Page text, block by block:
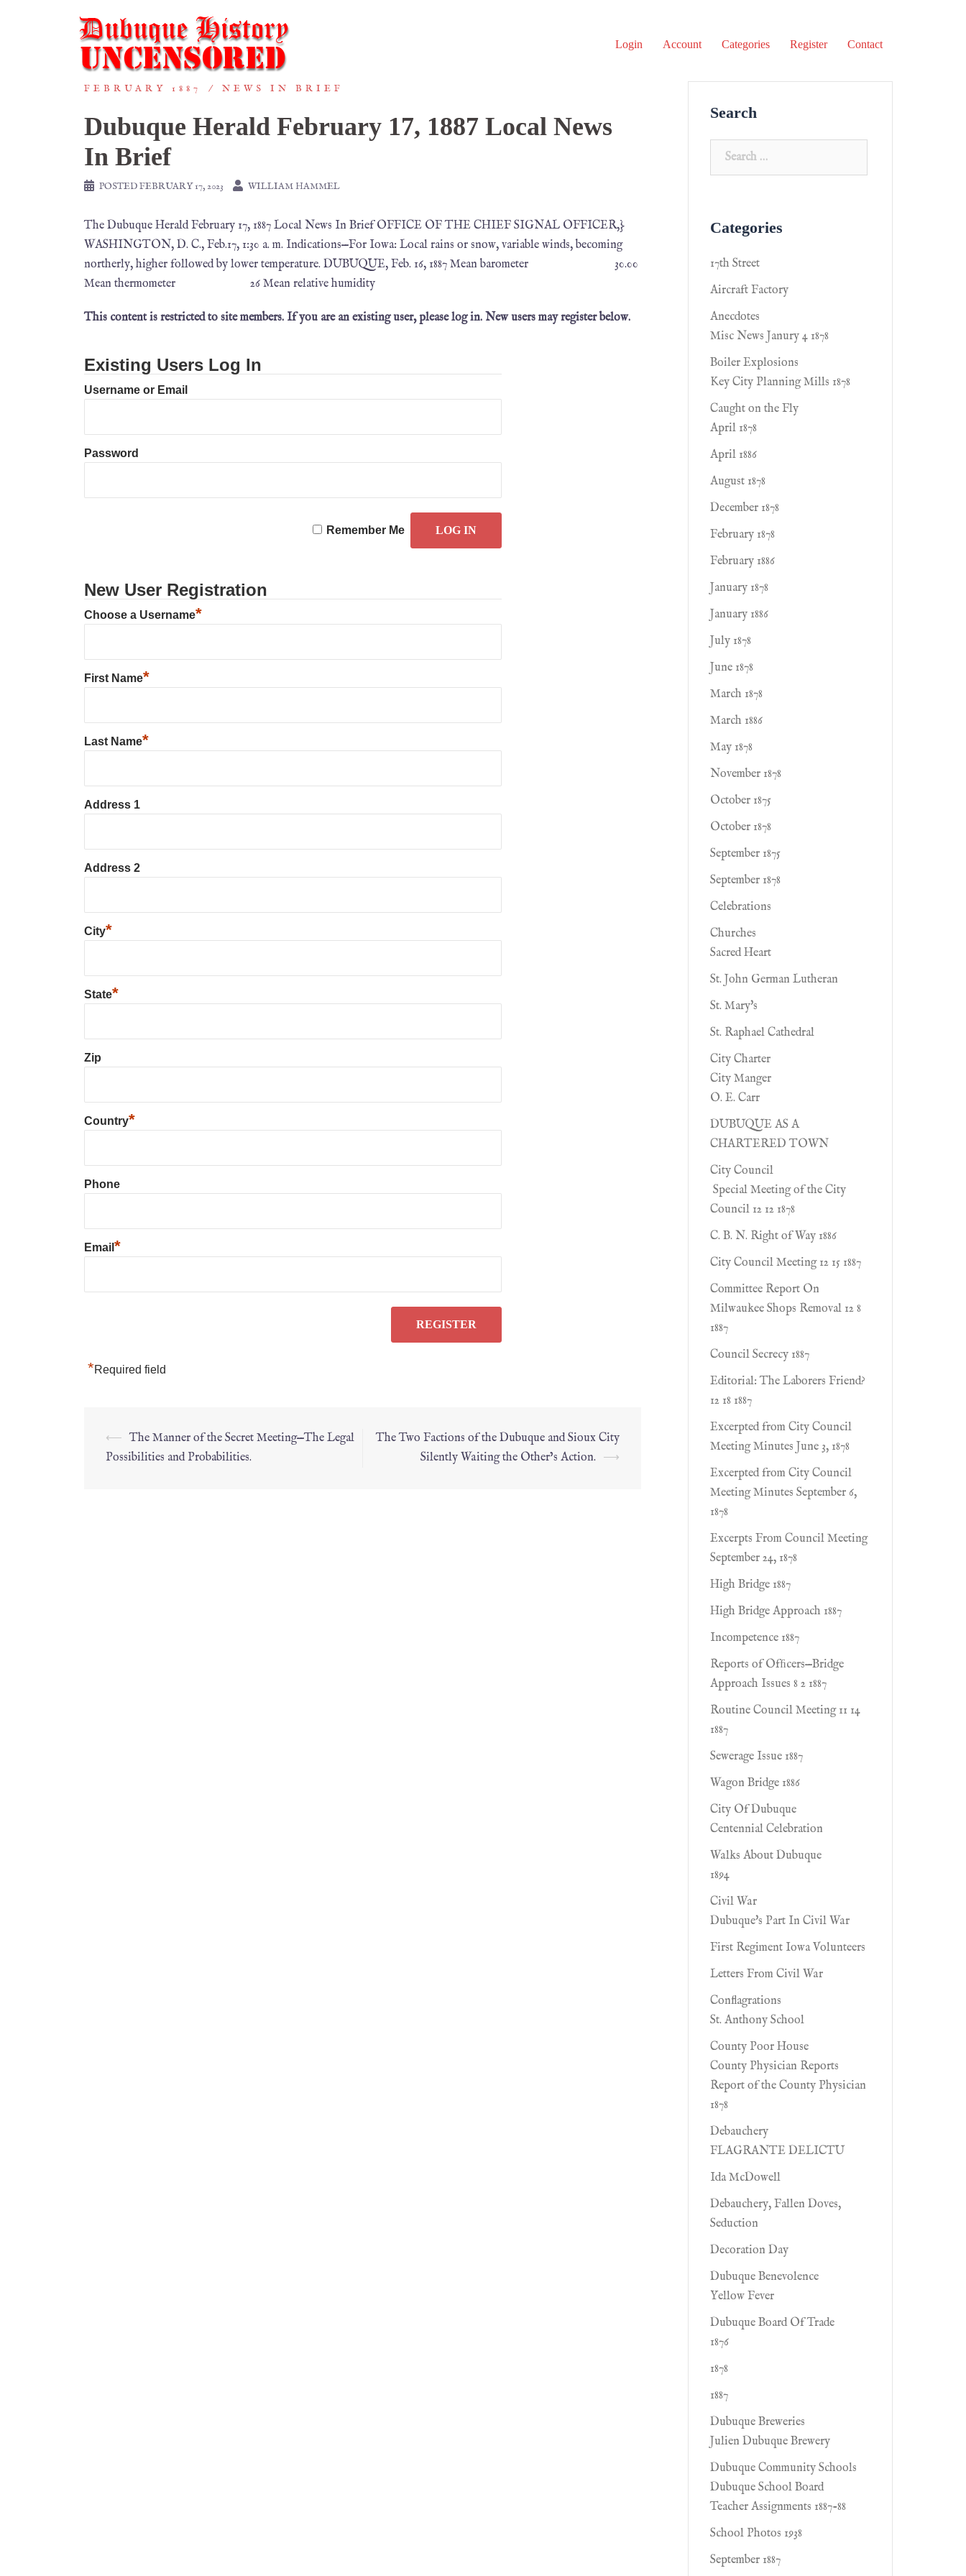
Login Account Categories Register Contact
FEBRUARY 1887 NEWS IN BRIEF
Dubuque Herald February 17, 1887 Local News
In Brief
POSTEDFEBRUARY 17, 2023 WILLIAM HAMMEL
The Dubuque Herald February 17, 1887 Local News In Brief OFFICE OF THE CHIEF SIGNAL OFFICER,}
WASHINGTON, D. C., Feb.17, 1:30 a. m. Indications—For Iowa: Local rains or snow, variable winds, becoming
northerly, higher followed by lower temperature. DUBUQUE, Feb. 16, 1887 Mean barometer 30.00
Mean thermometer 26 Mean relative humidity
This content is restricted to site members. If you are an existing user, please log in. New users may register below.
Existing Users Log In
Username or Email
Password
Remember Me
New User Registration
Choose a Username*
First Name*
Last Name*
Address 1
Address 2
City*
State*
Zip
Country*
Phone
Email *
*Required field
⟵ The Manner of the Secret Meeting—The Legal
Possibilities and Probabilities.
The Two Factions of the Dubuque and Sioux City
Silently Waiting the Other’s Action. ⟶
Search
Categories
17th Street
Aircraft Factory
Anecdotes
Misc News Janury 4 1878
Boiler Explosions
Key City Planning Mills 1878
Caught on the Fly
April 1878
April 1886
August 1878
December 1878
February 1878
February 1886
January 1878
January 1886
July 1878
June 1878
March 1878
March 1886
May 1878
November 1878
October 1875
October 1878
September 1875
September 1878
Celebrations
Churches
Sacred Heart
St. John German Lutheran
St. Mary's
St. Raphael Cathedral
City Charter
City Manger
O. E. Carr
DUBUQUE AS A
CHARTERED TOWN
City Council
Special Meeting of the City
Council 12 12 1878
C. B. N. Right of Way 1886
City Council Meeting 12 15 1887
Committee Report On
Milwaukee Shops Removal 12 8
1887
Council Secrecy 1887
Editorial: The Laborers Friend?
12 18 1887
Excerpted from City Council
Meeting Minutes June 3, 1878
Excerpted from City Council
Meeting Minutes September 6,
1878
Excerpts From Council Meeting
September 24, 1878
High Bridge 1887
High Bridge Approach 1887
Incompetence 1887
Reports of Ofﬁcers—Bridge
Approach Issues 8 2 1887
Routine Council Meeting 11 14
1887
Sewerage Issue 1887
Wagon Bridge 1886
City Of Dubuque
Centennial Celebration
Walks About Dubuque
1894
Civil War
Dubuque's Part In Civil War
First Regiment Iowa Volunteers
Letters From Civil War
Conflagrations
St. Anthony School
County Poor House
County Physician Reports
Report of the County Physician
1878
Debauchery
FLAGRANTE DELICTU
Ida McDowell
Debauchery, Fallen Doves,
Seduction
Decoration Day
Dubuque Benevolence
Yellow Fever
Dubuque Board Of Trade
1876
1878
1887
Dubuque Breweries
Julien Dubuque Brewery
Dubuque Community Schools
Dubuque School Board
Teacher Assignments 1887-88
School Photos 1938
September 1887